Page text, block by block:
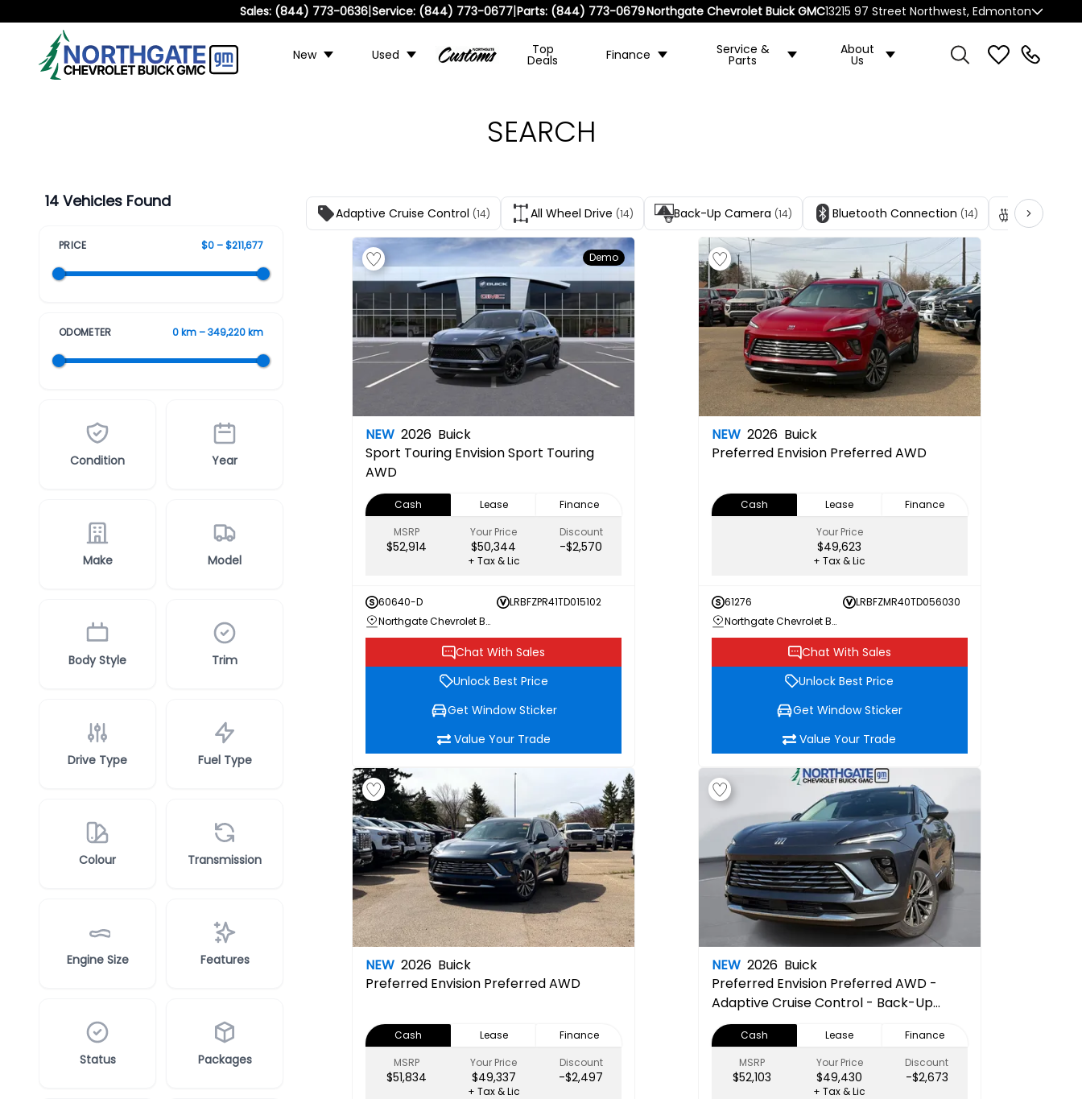
Sales: (844) 773-0636|Service: (844) 773-0677|Parts: (844) 773-0679Northgate Chevrolet Buick GMC13215 97 Street Northwest, Edmonton
New Used Top
Deals Finance Service &
Parts
About
Us
SEARCH
14 Vehicles Found
PRICE $0 – $211,677
ODOMETER 0 km – 349,220 km
Condition Year
Make Model
Body Style Trim
Drive Type Fuel Type
Colour Transmission
Engine Size Features
Status Packages
Adaptive Cruise Control (14) All Wheel Drive (14) Back-Up Camera (14) Bluetooth Connection (14) Heated
Demo
NEW 2026 Buick
Sport Touring Envision Sport Touring
AWD
Cash Lease
Finance
MSRP
$52,914
Your Price
$50,344
Discount
-$2,570
+ Tax & Lic
60640-D
LRBFZPR41TD015102
Northgate Chevrolet Buick GMC
Chat With Sales
Unlock Best Price
Get Window Sticker
Value Your Trade
NEW 2026 Buick
Preferred Envision Preferred AWD
Cash Lease
Finance
Your Price
$49,623
+ Tax & Lic
61276
LRBFZMR40TD056030
Northgate Chevrolet Buick GMC
Chat With Sales
Unlock Best Price
Get Window Sticker
Value Your Trade
NEW 2026 Buick
Preferred Envision Preferred AWD
Cash Lease
Finance
MSRP
$51,834
Your Price
$49,337
Discount
-$2,497
+ Tax & Lic
NEW 2026 Buick
Preferred Envision Preferred AWD -
Adaptive Cruise Control - Back-Up
Camera - Bluetooth - Hands-Free
Liftgate - Heated Steering Wheel -
Remote Engine Start - Power Mirrors
Cash Lease
Finance
MSRP
$52,103
Your Price
$49,430
Discount
-$2,673
+ Tax & Lic